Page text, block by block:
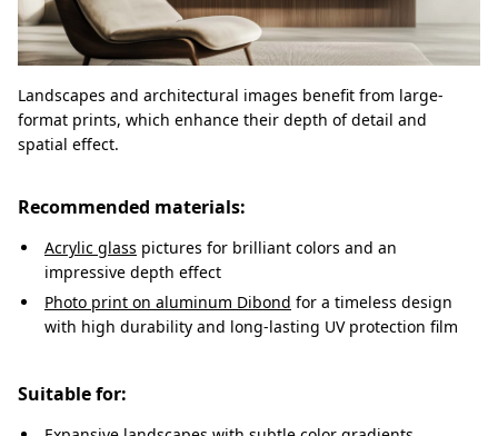
Landscapes and architectural images benefit from large-
format prints, which enhance their depth of detail and
spatial effect.
Recommended materials:
Acrylic glass pictures for brilliant colors and an
impressive depth effect
Photo print on aluminum Dibond for a timeless design
with high durability and long-lasting UV protection film
Suitable for: